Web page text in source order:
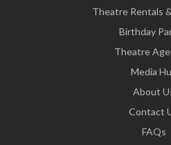
Theatre Rentals
Birthday
Theatre
Media
About
Contact
FAQs